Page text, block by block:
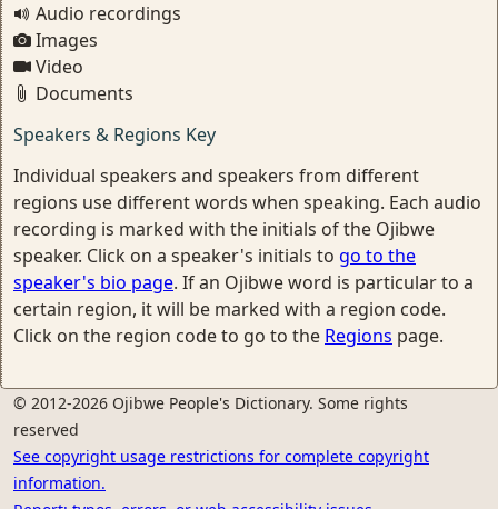
Audio recordings
Images
Video
Documents
Speakers & Regions Key
Individual speakers and speakers from different
regions use different words when speaking. Each audio
recording is marked with the initials of the Ojibwe
speaker. Click on a speaker's initials to go to the
speaker's bio page. If an Ojibwe word is particular to a
certain region, it will be marked with a region code.
Click on the region code to go to the Regions page.
© 2012-2026 Ojibwe People's Dictionary. Some rights
reserved
See copyright usage restrictions for complete copyright
information.